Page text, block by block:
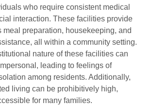
who require consistent medical
interaction. These facilities provide
meal preparation, housekeeping, and
all within a community setting.
nature of these facilities can
leading to feelings of
among residents. Additionally,
living can be prohibitively high,
for many families.